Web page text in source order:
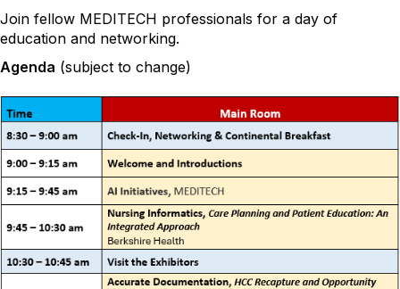
Join fellow MEDITECH professionals for a day of
education and networking.
Agenda (subject to change)